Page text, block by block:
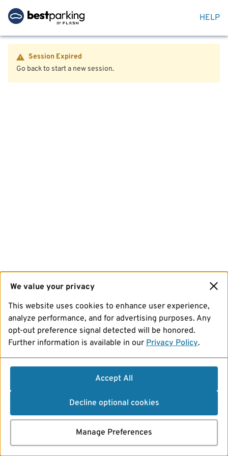
HELP
Session Expired
Go back to start a new session.
We value your privacy
This website uses cookies to enhance user experience,
analyze performance, and for advertising purposes. Any
opt-out preference signal detected will be honored.
Further information is available in our Privacy Policy.
Accept All
Decline optional cookies
Manage Preferences